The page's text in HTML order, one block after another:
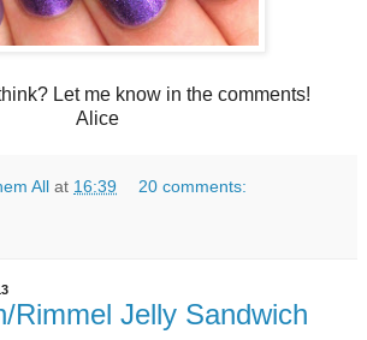
Let me know in the comments!
Alice
All at 16:39 20 comments:
Rimmel Jelly Sandwich